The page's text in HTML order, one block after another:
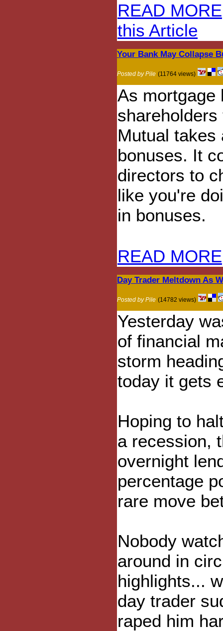
READ MORE
this Article
Your Bank May Collapse
Posted by Pile (11764 views)
As mortgage
Mutual takes
bonuses. It
directors to
like you're
in bonuses.
READ MORE
Day Trader Meltdown As
Posted by Pile (14782 views)
Yesterday
of financial
storm
today it gets
Hoping to
a recession,
overnight
percentage
rare move
Nobody
around in
highlights...
day trader
raped him